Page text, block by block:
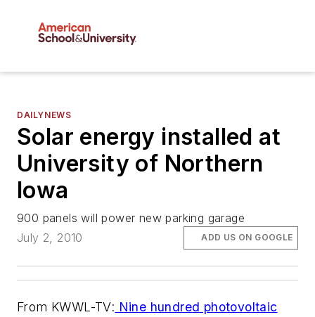
DAILYNEWS
Solar energy installed at
University of Northern
Iowa
900 panels will power new parking garage
July 2, 2010
ADD US ON GOOGLE
From KWWL-TV: Nine hundred photovoltaic